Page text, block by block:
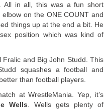
All in all, this was a fun short
on the ONE COUNT and
things up at the end a bit. He
position which was kind of
Fralic and Big John Studd. This
squashes a football and
than football players.
at WrestleMania. Yep, it’s
Wells . Wells gets plenty of